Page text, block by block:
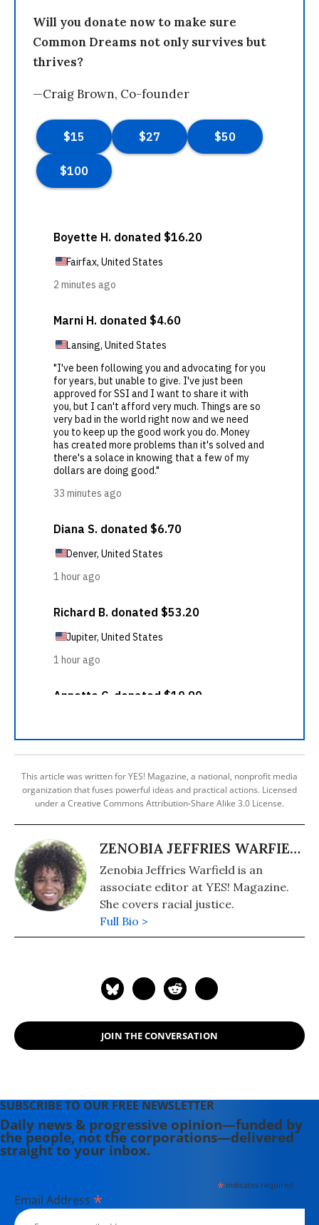
Will you donate now to make sure
Common Dreams not only survives but
thrives?
—Craig Brown, Co-founder
This article was written for YES! Magazine, a national, nonprofit media
organization that fuses powerful ideas and practical actions. Licensed
under a Creative Commons Attribution-Share Alike 3.0 License.
ZENOBIA JEFFRIES WARFIELD
Zenobia Jeffries Warfield is an
associate editor at YES! Magazine.
She covers racial justice.
Full Bio >
JOIN THE CONVERSATION
SUBSCRIBE TO OUR FREE NEWSLETTER
Daily news & progressive opinion—funded by
the people, not the corporations—delivered
straight to your inbox.
*indicates required
Email Address *